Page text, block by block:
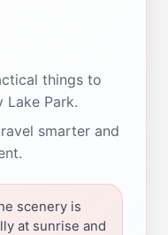
things to
Lake Park.
smarter and
scenery is
at sunrise and